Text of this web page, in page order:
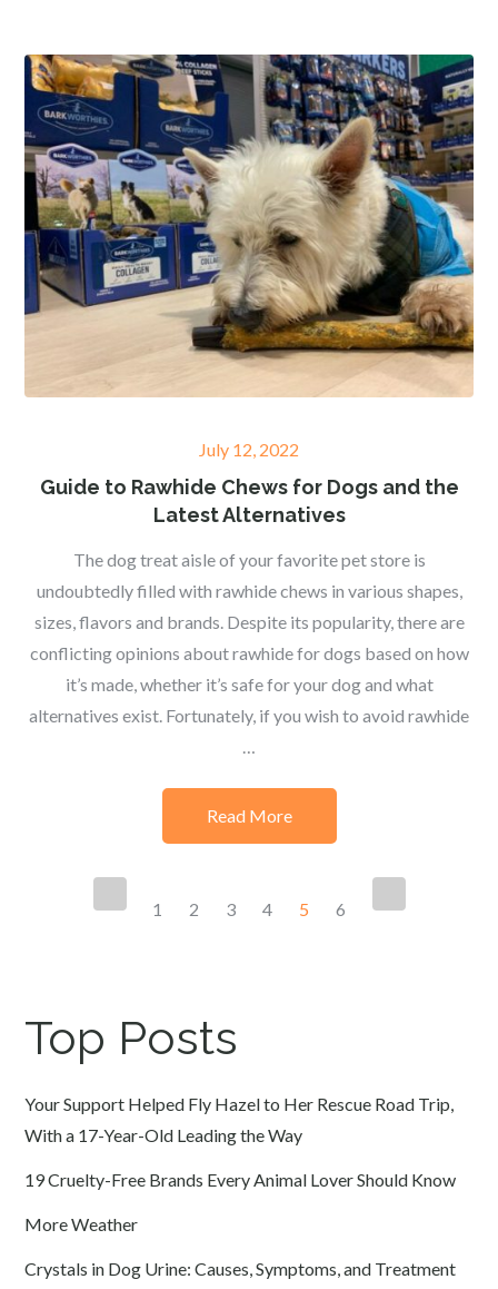
Posted
on
July 12, 2022
Guide to Rawhide Chews for Dogs and the
Latest Alternatives
The dog treat aisle of your favorite pet store is
undoubtedly filled with rawhide chews in various shapes,
sizes, flavors and brands. Despite its popularity, there are
conflicting opinions about rawhide for dogs based on how
it’s made, whether it’s safe for your dog and what
alternatives exist. Fortunately, if you wish to avoid rawhide
…
Read More
Posts
1 2 3 4 5 6
Top Posts
Your Support Helped Fly Hazel to Her Rescue Road Trip,
With a 17-Year-Old Leading the Way
19 Cruelty-Free Brands Every Animal Lover Should Know
More Weather
Crystals in Dog Urine: Causes, Symptoms, and Treatment